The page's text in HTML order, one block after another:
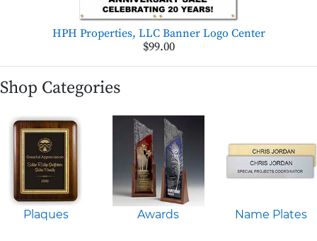
HPH Properties, LLC Banner Logo Center
$99.00
Shop Categories
Plaques Awards Name Plates